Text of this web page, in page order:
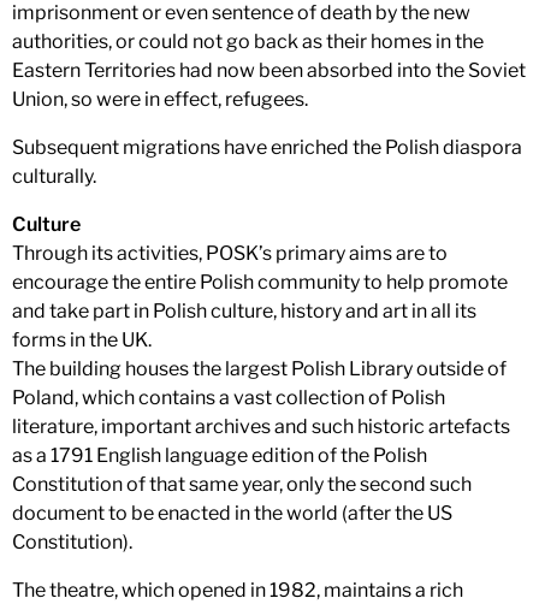
imprisonment or even sentence of death by the new
authorities, or could not go back as their homes in the
Eastern Territories had now been absorbed into the Soviet
Union, so were in effect, refugees.
Subsequent migrations have enriched the Polish diaspora
culturally.
Culture
Through its activities, POSK’s primary aims are to
encourage the entire Polish community to help promote
and take part in Polish culture, history and art in all its
forms in the UK.
The building houses the largest Polish Library outside of
Poland, which contains a vast collection of Polish
literature, important archives and such historic artefacts
as a 1791 English language edition of the Polish
Constitution of that same year, only the second such
document to be enacted in the world (after the US
Constitution).
The theatre, which opened in 1982, maintains a rich